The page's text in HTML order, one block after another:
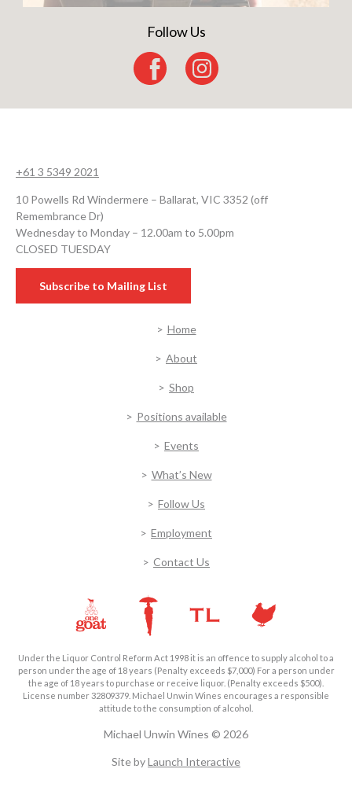
Follow Us
+61 3 5349 2021
10 Powells Rd Windermere – Ballarat, VIC 3352 (off
Remembrance Dr)
Wednesday to Monday – 12.00am to 5.00pm
CLOSED TUESDAY
Subscribe to Mailing List
Home
About
Shop
Positions available
Events
What’s New
Follow Us
Employment
Contact Us
Under the Liquor Control Reform Act 1998 it is an offence to supply alcohol to a
person under the age of 18 years (Penalty exceeds $7,000) For a person under
the age of 18 years to purchase or receive liquor. (Penalty exceeds $500).
License number 32809379. Michael Unwin Wines encourages a responsible
attitude to the consumption of alcohol.
Michael Unwin Wines © 2026
Site byLaunch Interactive